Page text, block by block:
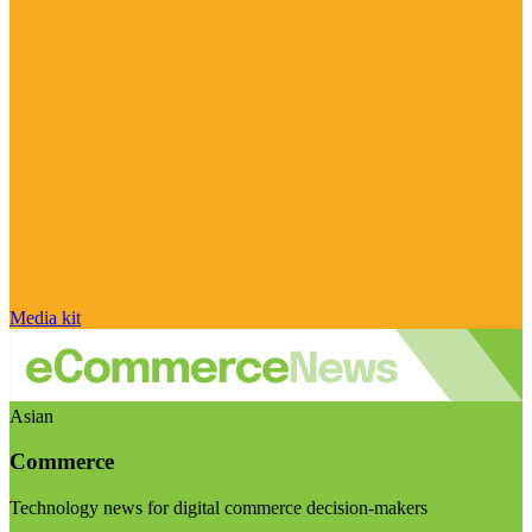
Media kit
Asian
Commerce
Technology news for digital commerce decision-makers